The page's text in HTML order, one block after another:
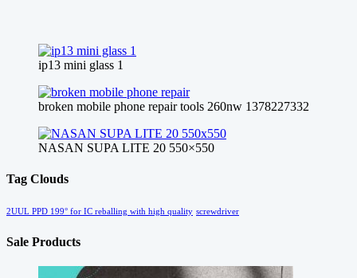
ip13 mini glass 1
broken mobile phone repair tools 260nw 1378227332
NASAN SUPA LITE 20 550×550
Tag Clouds
2UUL PPD 199° for IC reballing with high quality screwdriver
Sale Products